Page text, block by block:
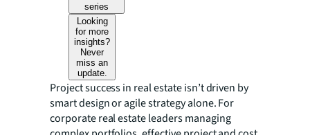
series
Looking
for more
insights?
Never
miss an
update.
Project success in real estate isn’t driven by
smart design or agile strategy alone. For
corporate real estate leaders managing